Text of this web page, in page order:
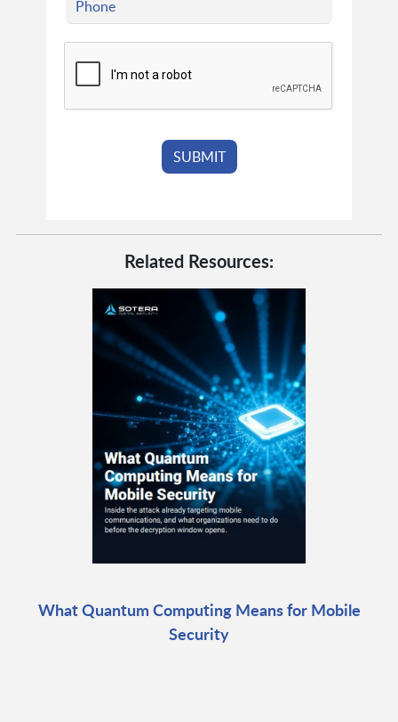
Related Resources:
What Quantum Computing Means for Mobile
Security